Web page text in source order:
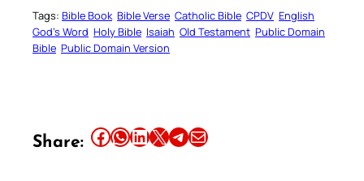
Tags: Bible Book Bible Verse Catholic Bible CPDV English
God’s Word Holy Bible Isaiah Old Testament Public Domain
Bible Public Domain Version
Share: Share this article on Facebook Share this article on WhatsApp Share this article on LinkedIn Share this article on X Share this article on TelegramEmail this Article